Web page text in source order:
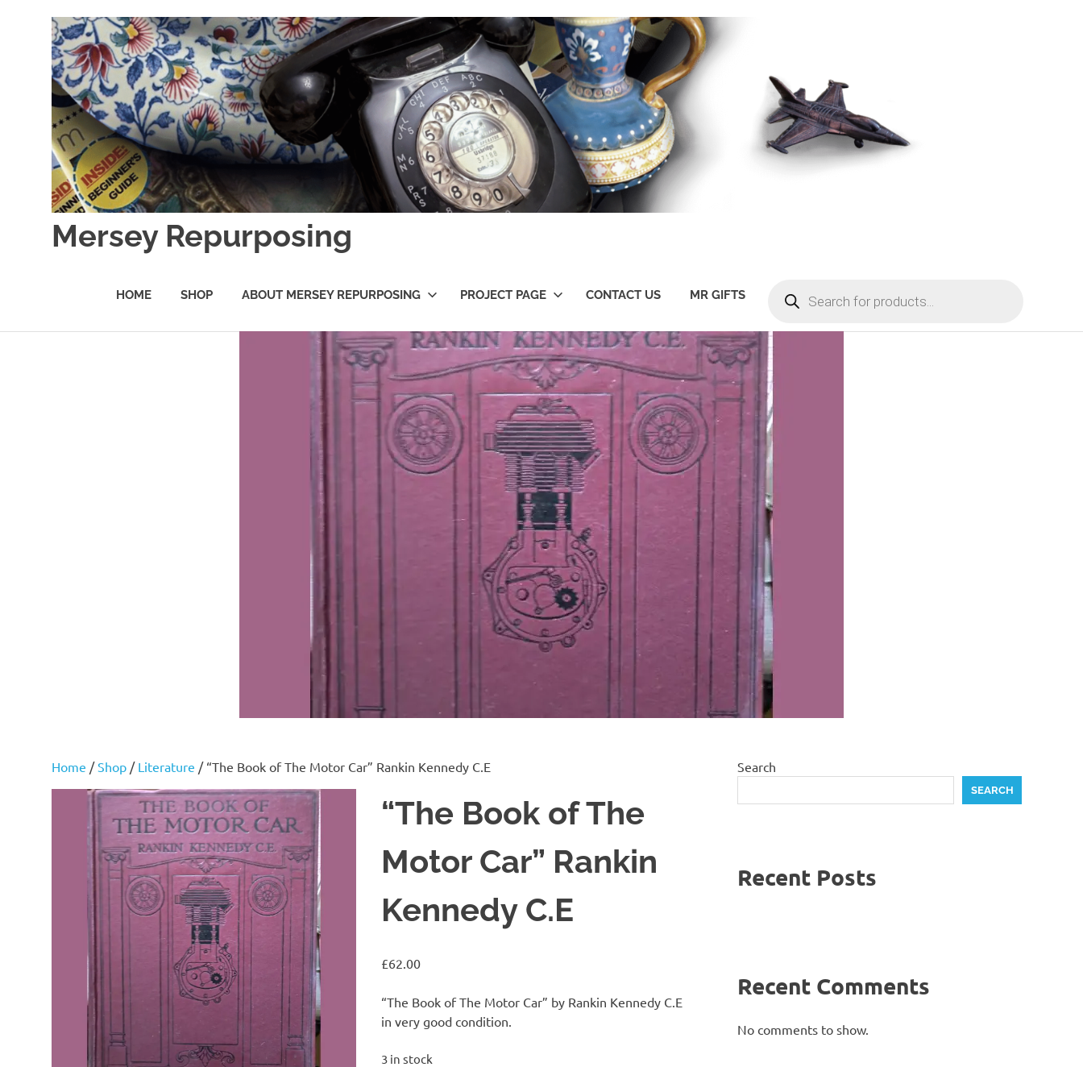
Mersey Repurposing
J
HOME SHOP ABOUT MERSEY REPURPOSING PROJECT PAGE CONTACT US MR GIFTS
SEARCH
Home /Shop / Literature / “The Book of The Motor Car” Rankin Kennedy C.E
“The Book of The
Motor Car” Rankin
Kennedy C.E
£62.00
“The Book of The Motor Car” by Rankin Kennedy C.E
in very good condition.
3 in stock
Search
SEARCH
Recent Posts
Recent Comments
No comments to show.